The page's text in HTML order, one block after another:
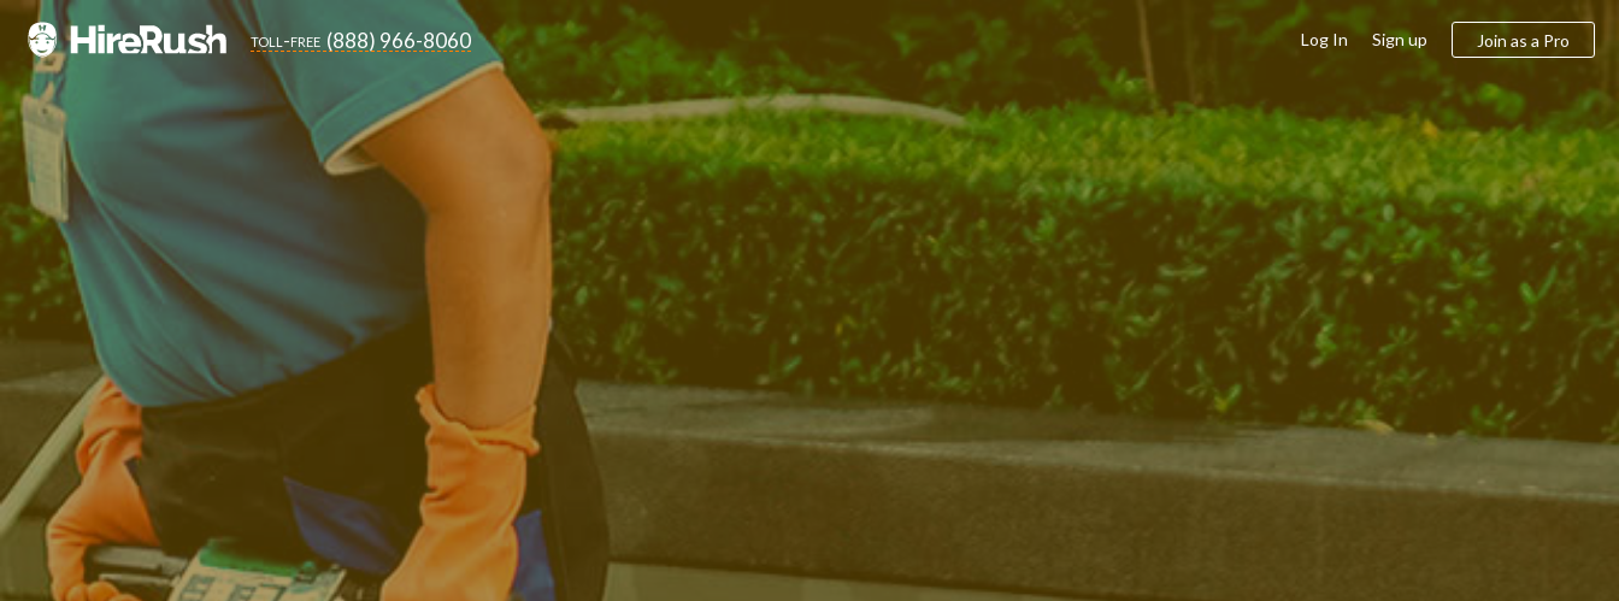
toll-free (888) 966-8060 Log In Sign up Join as a Pro